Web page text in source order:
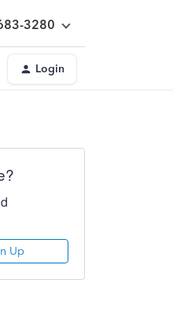
3280
Login
Up